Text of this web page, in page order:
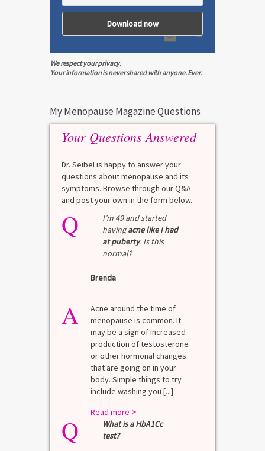
We respect your privacy.
Your information is never shared with anyone. Ever.
My Menopause Magazine Questions
Your Questions Answered
Dr. Seibel is happy to answer your
questions about menopause and its
symptoms. Browse through our Q&A
and post your own in the form below.
Q
I’m 49 and started
havingacne like I had
at puberty. Is this
normal?
Brenda
A
Acne around the time of
menopause is common. It
may be a sign of increased
production of testosterone
or other hormonal changes
that are going on in your
body. Simple things to try
include washing you [...]
Read more >
Q
What is a HbA1Cc
test?